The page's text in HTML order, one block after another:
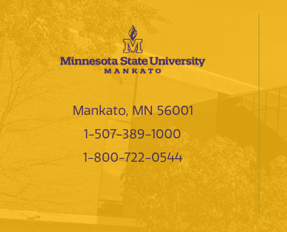
Mankato, MN 56001
1-507-389-1000
1-800-722-0544